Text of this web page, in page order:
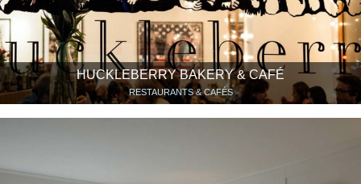
HUCKLEBERRY BAKERY & CAFÉ
RESTAURANTS & CAFÉS